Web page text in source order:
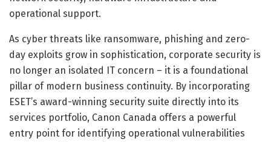
operational support.
As cyber threats like ransomware, phishing and zero-
day exploits grow in sophistication, corporate security is
no longer an isolated IT concern – it is a foundational
pillar of modern business continuity. By incorporating
ESET’s award-winning security suite directly into its
services portfolio, Canon Canada offers a powerful
entry point for identifying operational vulnerabilities